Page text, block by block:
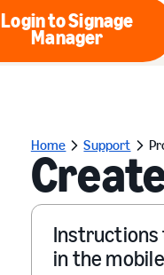
Login to
Login to Signage
Manager
Home Support
Instructions
in the